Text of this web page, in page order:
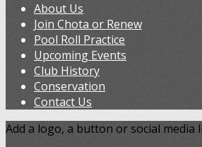
About Us
Join Chota or Renew
Pool Roll Practice
Upcoming Events
Club History
Conservation
Contact Us
Add a logo, a button or social media